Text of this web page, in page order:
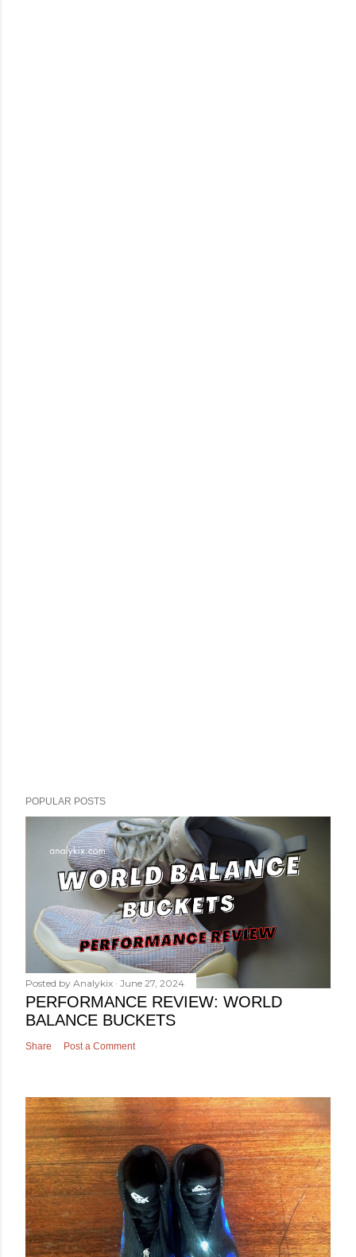
POPULAR POSTS
Posted by Analykix June 27, 2024
PERFORMANCE REVIEW: WORLD
BALANCE BUCKETS
Share Post a Comment